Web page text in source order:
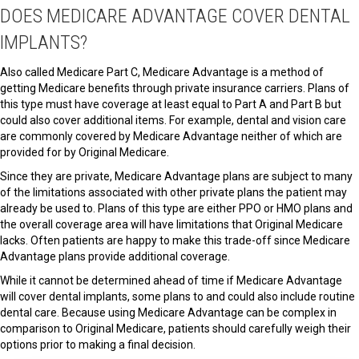
DOES MEDICARE ADVANTAGE COVER DENTAL
IMPLANTS?
Also called Medicare Part C, Medicare Advantage is a method of
getting Medicare benefits through private insurance carriers. Plans of
this type must have coverage at least equal to Part A and Part B but
could also cover additional items. For example, dental and vision care
are commonly covered by Medicare Advantage neither of which are
provided for by Original Medicare.
Since they are private, Medicare Advantage plans are subject to many
of the limitations associated with other private plans the patient may
already be used to. Plans of this type are either PPO or HMO plans and
the overall coverage area will have limitations that Original Medicare
lacks. Often patients are happy to make this trade-off since Medicare
Advantage plans provide additional coverage.
While it cannot be determined ahead of time if Medicare Advantage
will cover dental implants, some plans to and could also include routine
dental care. Because using Medicare Advantage can be complex in
comparison to Original Medicare, patients should carefully weigh their
options prior to making a final decision.